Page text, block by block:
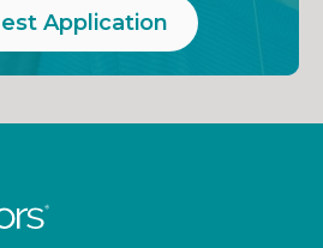
Application